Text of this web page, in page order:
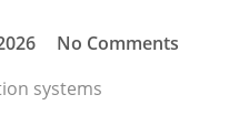
No Comments
systems